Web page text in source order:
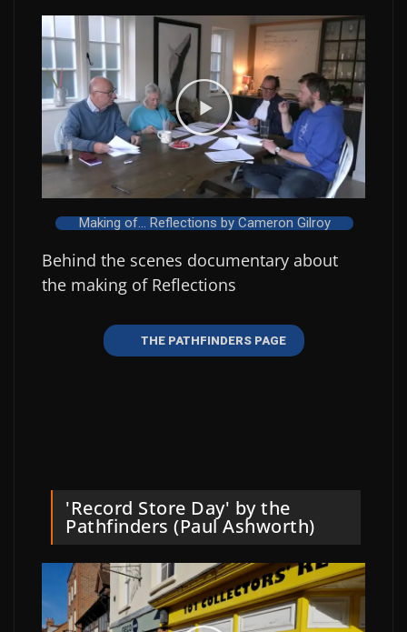
Making of... Reflections by Cameron Gilroy
Behind the scenes documentary about
the making of Reflections
THE PATHFINDERS PAGE
'Record Store Day' by the
Pathfinders (Paul Ashworth)